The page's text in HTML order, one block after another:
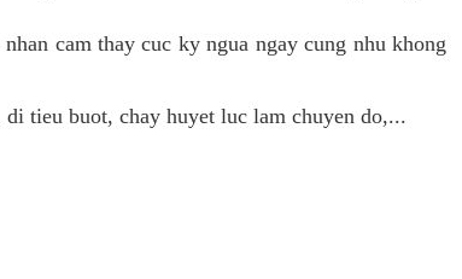
cam thay cuc ky ngua ngay cung nhu khong
tieu buot, chay huyet luc lam chuyen do,...